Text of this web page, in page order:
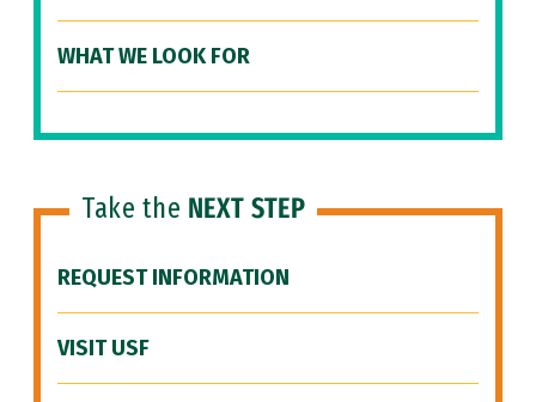
WHAT WE LOOK FOR
Take the NEXT STEP
REQUEST INFORMATION
VISIT USF